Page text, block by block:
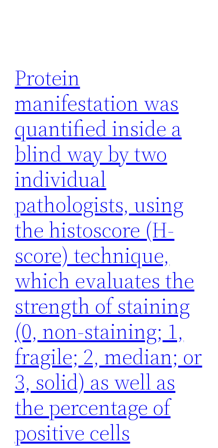
Protein
manifestation was
quantified inside a
blind way by two
individual
pathologists, using
the histoscore (H-
score) technique,
which evaluates the
strength of staining
(0, non-staining; 1,
fragile; 2, median; or
3, solid) as well as
the percentage of
positive cells